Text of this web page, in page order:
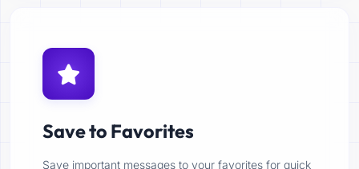
Save to Favorites
Save important messages to your favorites for quick